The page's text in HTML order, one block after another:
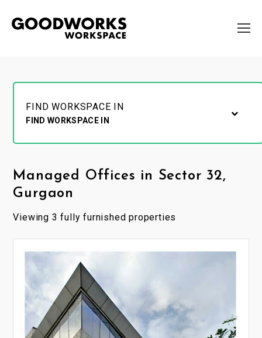
FIND WORKSPACE IN
FIND WORKSPACE IN
Managed Offices in Sector 32,
Gurgaon
Viewing 3 fully furnished properties